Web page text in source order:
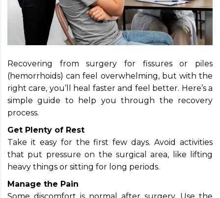
Recovering from surgery for fissures or piles
(hemorrhoids) can feel overwhelming, but with the
right care, you’ll heal faster and feel better. Here’s a
simple guide to help you through the recovery
process.
Get Plenty of Rest
Take it easy for the first few days. Avoid activities
that put pressure on the surgical area, like lifting
heavy things or sitting for long periods.
Manage the Pain